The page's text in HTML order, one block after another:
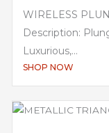
WIRELESS
Description:
Luxurious,...
SHOP NOW